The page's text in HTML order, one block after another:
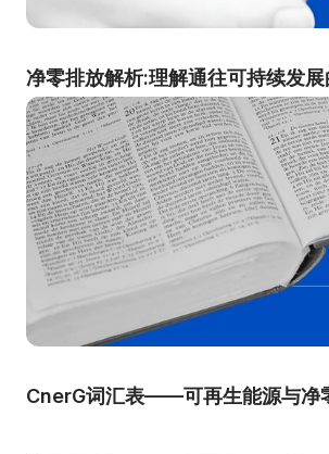
净零排放解析:理解通往可持续发
CnerG词汇表——可再生能源与净